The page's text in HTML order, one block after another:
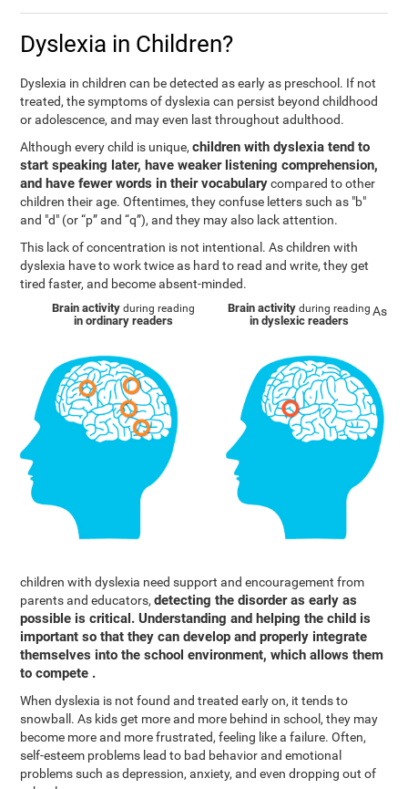
Dyslexia in Children?
Dyslexia in children can be detected as early as preschool. If not
treated, the symptoms of dyslexia can persist beyond childhood
or adolescence, and may even last throughout adulthood.
Although every child is unique,children with dyslexia tend to
start speaking later, have weaker listening comprehension,
and have fewer words in their vocabularycompared to other
children their age. Oftentimes, they confuse letters such as "b"
and "d" (or “p” and “q”), and they may also lack attention.
This lack of concentration is not intentional. As children with
dyslexia have to work twice as hard to read and write, they get
tired faster, and become absent-minded.
Brain activityduring reading
in ordinary readers
Brain activityduring reading
in dyslexic readers
As
children with dyslexia need support and encouragement from
parents and educators,detecting the disorder as early as
possible is critical. Understanding and helping the child is
important so that they can develop and properly integrate
themselves into the school environment, which allows them
to compete .
When dyslexia is not found and treated early on, it tends to
snowball. As kids get more and more behind in school, they may
become more and more frustrated, feeling like a failure. Often,
self-esteem problems lead to bad behavior and emotional
problems such as depression, anxiety, and even dropping out of